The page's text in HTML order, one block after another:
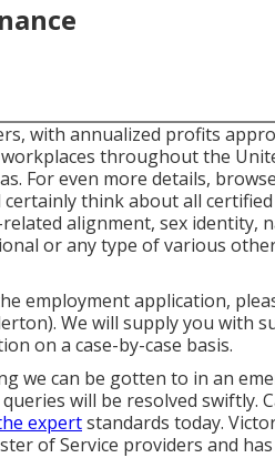
with annualized profits
throughout the
For even more details,
certainly think about all
alignment, sex identity,
or any type of various
employment application,
We will supply you with
on a case-by-case basis.
we can be gotten to in an
will be resolved swiftly.
expertstandards today.
of Service providers and